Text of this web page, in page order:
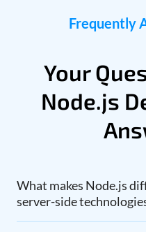
Frequently
Your
Node.js
What makes Node.js
server-side